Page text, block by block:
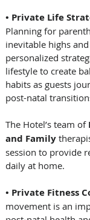
• Private Life
Planning for
inevitable highs
personalized
lifestyle to create
habits as guests
post-natal
The Hotel’s team of
and Family
session to provide
daily at home.
• Private Fitness
movement is an